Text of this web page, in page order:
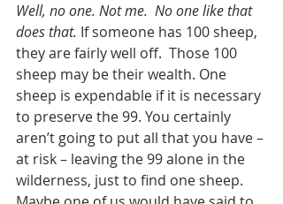
Well, no one. Not me.  No one like that
does that. If someone has 100 sheep,
they are fairly well off.  Those 100
sheep may be their wealth. One
sheep is expendable if it is necessary
to preserve the 99. You certainly
aren’t going to put all that you have –
at risk – leaving the 99 alone in the
wilderness, just to find one sheep.